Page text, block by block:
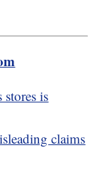
is
claims